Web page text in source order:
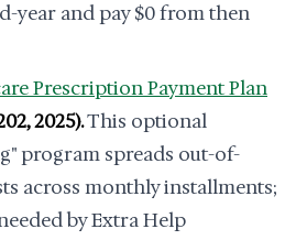
year and pay $0 from then
Prescription Payment Plan
2025).This optional
program spreads out-of-
across monthly installments;
by Extra Help